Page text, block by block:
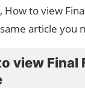
How to view
article you
view Final